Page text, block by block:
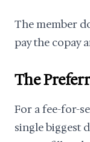
The member
pay the copay
The
For a fee-for-
single biggest